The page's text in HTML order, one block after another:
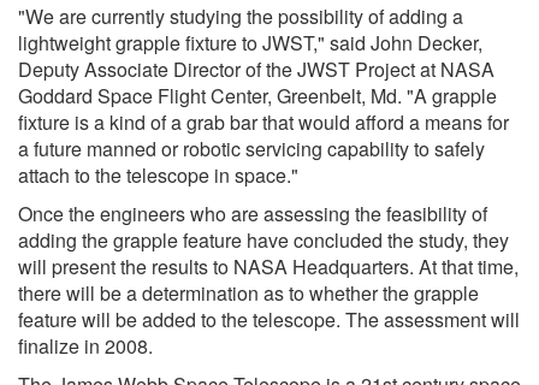
"We are currently studying the possibility of adding a
lightweight grapple fixture to JWST," said John Decker,
Deputy Associate Director of the JWST Project at NASA
Goddard Space Flight Center, Greenbelt, Md. "A grapple
fixture is a kind of a grab bar that would afford a means for
a future manned or robotic servicing capability to safely
attach to the telescope in space."
Once the engineers who are assessing the feasibility of
adding the grapple feature have concluded the study, they
will present the results to NASA Headquarters. At that time,
there will be a determination as to whether the grapple
feature will be added to the telescope. The assessment will
finalize in 2008.